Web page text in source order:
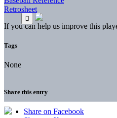
Retrosheet
If you can help us improve this
Tags
None
Share this entry
Share on Facebook